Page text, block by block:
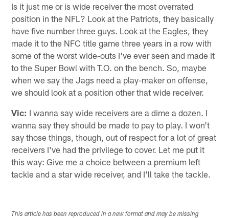
Is it just me or is wide receiver the most overrated
position in the NFL? Look at the Patriots, they basically
have five number three guys. Look at the Eagles, they
made it to the NFC title game three years in a row with
some of the worst wide-outs I've ever seen and made it
to the Super Bowl with T.O. on the bench. So, maybe
when we say the Jags need a play-maker on offense,
we should look at a position other that wide receiver.
Vic: I wanna say wide receivers are a dime a dozen. I
wanna say they should be made to pay to play. I won't
say those things, though, out of respect for a lot of great
receivers I've had the privilege to cover. Let me put it
this way: Give me a choice between a premium left
tackle and a star wide receiver, and I'll take the tackle.
This article has been reproduced in a new format and may be missing